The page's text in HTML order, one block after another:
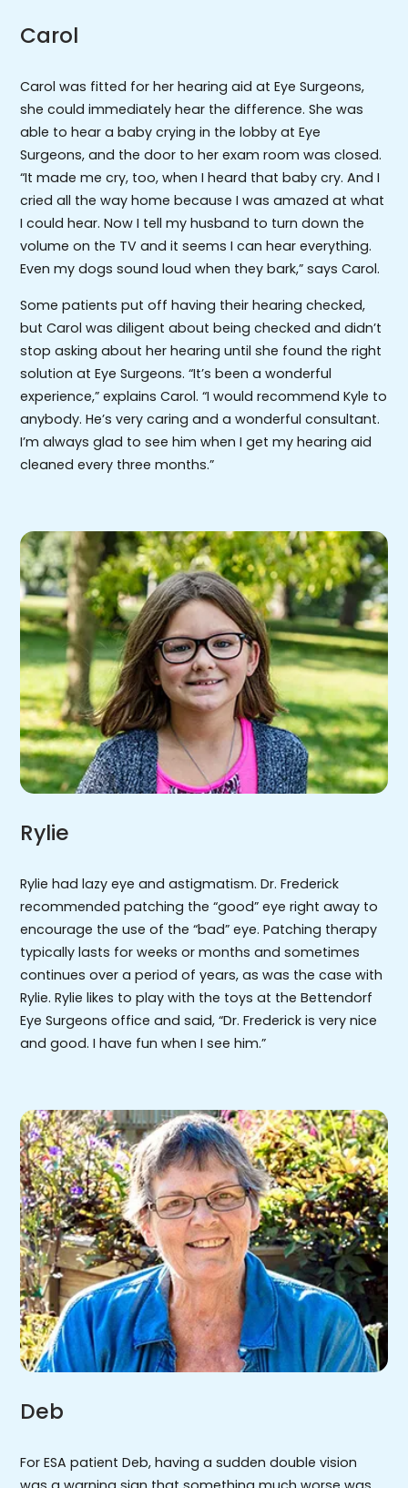
Carol
Carol was fitted for her hearing aid at Eye Surgeons,
she could immediately hear the difference. She was
able to hear a baby crying in the lobby at Eye
Surgeons, and the door to her exam room was closed.
“It made me cry, too, when I heard that baby cry. And I
cried all the way home because I was amazed at what
I could hear. Now I tell my husband to turn down the
volume on the TV and it seems I can hear everything.
Even my dogs sound loud when they bark,” says Carol.
Some patients put off having their hearing checked,
but Carol was diligent about being checked and didn’t
stop asking about her hearing until she found the right
solution at Eye Surgeons. “It’s been a wonderful
experience,” explains Carol. “I would recommend Kyle to
anybody. He’s very caring and a wonderful consultant.
I’m always glad to see him when I get my hearing aid
cleaned every three months.”
Rylie
Rylie had lazy eye and astigmatism. Dr. Frederick
recommended patching the “good” eye right away to
encourage the use of the “bad” eye. Patching therapy
typically lasts for weeks or months and sometimes
continues over a period of years, as was the case with
Rylie. Rylie likes to play with the toys at the Bettendorf
Eye Surgeons office and said, “Dr. Frederick is very nice
and good. I have fun when I see him.”
Deb
For ESA patient Deb, having a sudden double vision